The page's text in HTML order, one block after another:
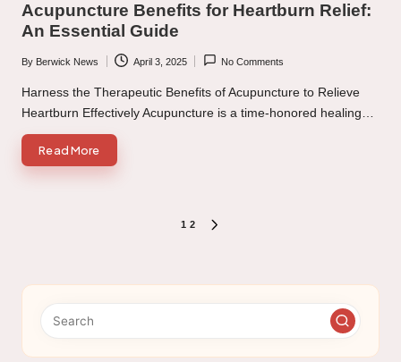
Acupuncture Benefits for Heartburn Relief:
An Essential Guide
Posted
by
By Berwick News April 3, 2025 No Comments
Harness the Therapeutic Benefits of Acupuncture to Relieve
Heartburn Effectively Acupuncture is a time-honored healing…
Read More
1 2